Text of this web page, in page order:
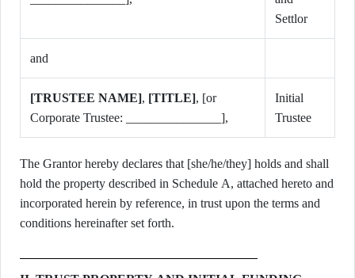
Settlor
and
[TRUSTEE NAME], [TITLE], [or
Corporate Trustee: _______________],
Initial
Trustee
The Grantor hereby declares that [she/he/they] holds and shall
hold the property described in Schedule A, attached hereto and
incorporated herein by reference, in trust upon the terms and
conditions hereinafter set forth.